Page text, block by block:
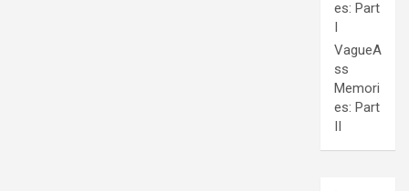
es: Part
I
VagueA
ss
Memori
es: Part
II